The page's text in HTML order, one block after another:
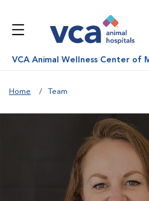
VCA Animal Wellness Center of
Home Team